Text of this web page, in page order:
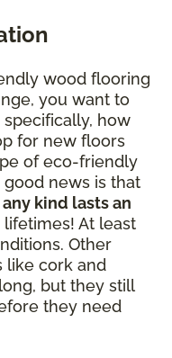
wood flooring
you want to
how
for new floors
of eco-friendly
news is that
kind lasts an
At least
Other
like cork and
but they still
they need